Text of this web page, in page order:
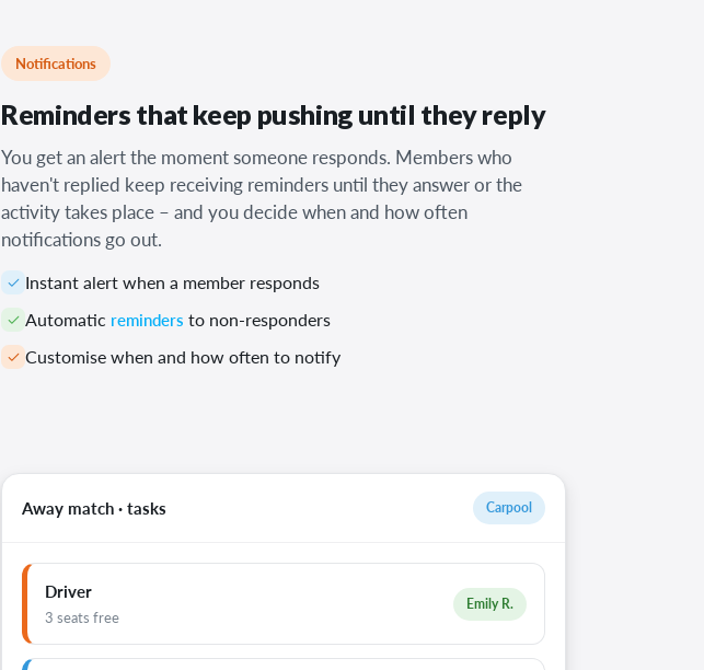
Notifications
Reminders that keep pushing until they reply
You get an alert the moment someone responds. Members who
haven't replied keep receiving reminders until they answer or the
activity takes place – and you decide when and how often
notifications go out.
Instant alert when a member responds
Automatic reminders to non-responders
Customise when and how often to notify
Away match · tasks Carpool
Driver
3 seats free
Emily R.